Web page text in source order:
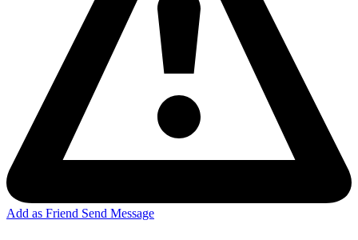
Add as Friend Send Message